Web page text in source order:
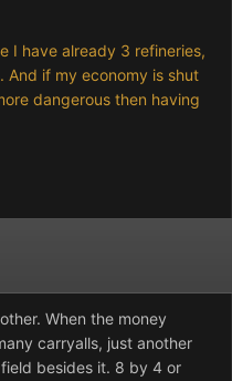
I have already 3 refineries,
if my economy is shut
dangerous then having
When the money
carryalls, just another
besides it. 8 by 4 or